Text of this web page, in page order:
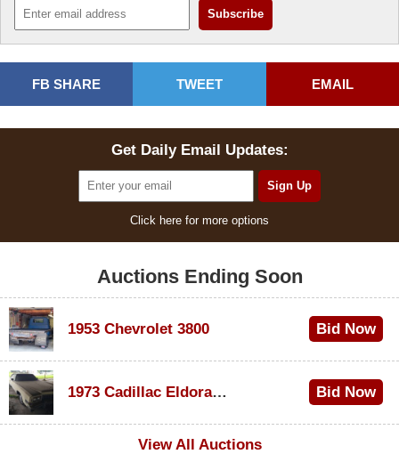
FB SHARE TWEET EMAIL
Get Daily Email Updates:
Click here for more options
Auctions Ending Soon
1953 Chevrolet 3800 Bid Now
1973 Cadillac Eldorado Convertible
Bid Now
View All Auctions